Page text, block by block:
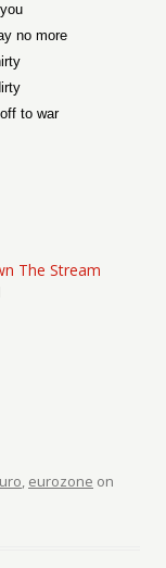
no more
to war
The Stream
, eurozone on